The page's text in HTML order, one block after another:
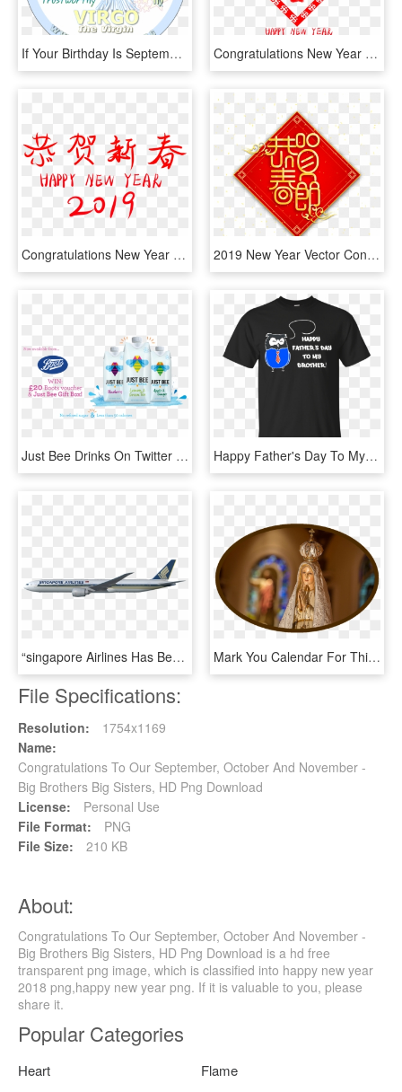
If Your Birthday Is September 8th, You Are A Virgo - 17 September Birthday Personality, HD Png Download Congratulations New Year 2019 Hello Wordart Png And - 恭賀 新春 2019, Transparent Png
Congratulations New Year 2019 Wordart Font Png And - Font, Transparent Png 2019 New Year Vector Congratulations Spring Festival, HD Png Download
Just Bee Drinks On Twitter - Graphic Design, HD Png Download Happy Father's Day To My Brother T Shirt Men - Legends Are Born In 14 October, HD Png Download
“singapore Airlines Has Been A Valued Boeing Customer - Majulah Singapura Our Golden Jubilee, HD Png Download Mark You Calendar For This Wonderful Celebration From - Guitar Chords Our Lady Of Fatima Lyrics, HD Png Download
File Specifications:
Resolution:
1754x1169
Name:
Congratulations To Our September, October And November -
Big Brothers Big Sisters, HD Png Download
License:
Personal Use
File Format:
PNG
File Size:
210 KB
About:
Congratulations To Our September, October And November -
Big Brothers Big Sisters, HD Png Download is a hd free
transparent png image, which is classified into happy new year
2018 png,happy new year png. If it is valuable to you, please
share it.
Popular Categories
Heart
Flame